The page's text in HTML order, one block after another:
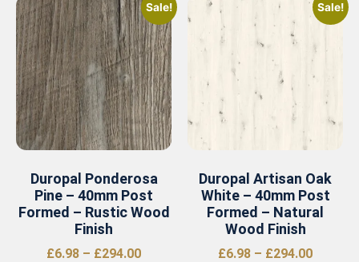
Sale!
Duropal Ponderosa
Pine – 40mm Post
Formed – Rustic Wood
Finish
£6.98 – £294.00
Sale!
Duropal Artisan Oak
White – 40mm Post
Formed – Natural
Wood Finish
£6.98 – £294.00